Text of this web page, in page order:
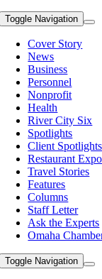
Toggle Navigation
Cover Story
News
Business
Personnel
Nonprofit
Health
River City Six
Spotlights
Client Spotlights
Restaurant
Travel Stories
Features
Columns
Staff Letter
Ask the Experts
Omaha
Toggle Navigation